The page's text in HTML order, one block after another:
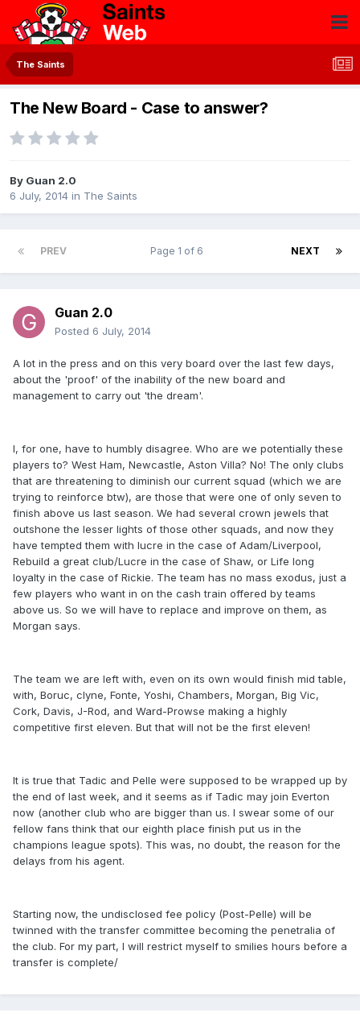
The Saints
The New Board - Case to answer?
By Guan 2.0
6 July, 2014 in The Saints
PREV NEXT
Page 1 of 6
Guan 2.0
Posted 6 July, 2014
A lot in the press and on this very board over the last few days,
about the 'proof' of the inability of the new board and
management to carry out 'the dream'.
I, for one, have to humbly disagree. Who are we potentially these
players to? West Ham, Newcastle, Aston Villa? No! The only clubs
that are threatening to diminish our current squad (which we are
trying to reinforce btw), are those that were one of only seven to
finish above us last season. We had several crown jewels that
outshone the lesser lights of those other squads, and now they
have tempted them with lucre in the case of Adam/Liverpool,
Rebuild a great club/Lucre in the case of Shaw, or Life long
loyalty in the case of Rickie. The team has no mass exodus, just a
few players who want in on the cash train offered by teams
above us. So we will have to replace and improve on them, as
Morgan says.
The team we are left with, even on its own would finish mid table,
with, Boruc, clyne, Fonte, Yoshi, Chambers, Morgan, Big Vic,
Cork, Davis, J-Rod, and Ward-Prowse making a highly
competitive first eleven. But that will not be the first eleven!
It is true that Tadic and Pelle were supposed to be wrapped up by
the end of last week, and it seems as if Tadic may join Everton
now (another club who are bigger than us. I swear some of our
fellow fans think that our eighth place finish put us in the
champions league spots). This was, no doubt, the reason for the
delays from his agent.
Starting now, the undisclosed fee policy (Post-Pelle) will be
twinned with the transfer committee becoming the penetralia of
the club. For my part, I will restrict myself to smilies hours before a
transfer is complete/